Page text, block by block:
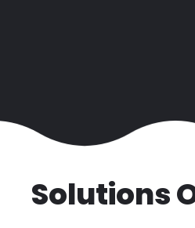
Solutions